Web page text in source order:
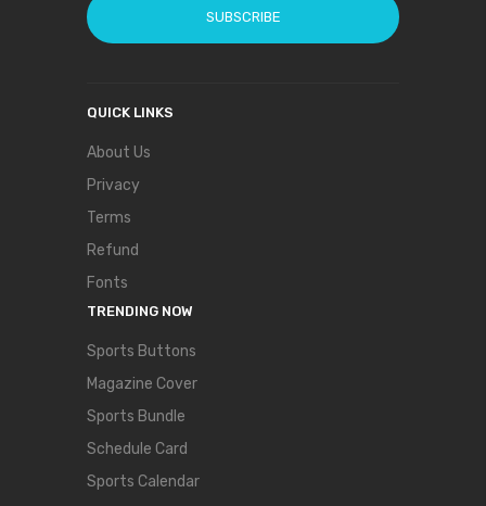
SUBSCRIBE
QUICK LINKS
About Us
Privacy
Terms
Refund
Fonts
TRENDING NOW
Sports Buttons
Magazine Cover
Sports Bundle
Schedule Card
Sports Calendar